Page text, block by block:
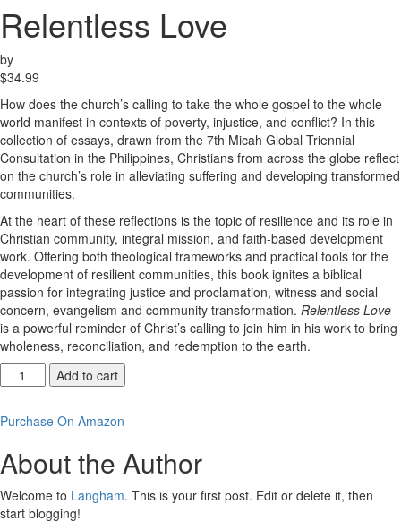
Relentless Love
by
$34.99
How does the church’s calling to take the whole gospel to the whole
world manifest in contexts of poverty, injustice, and conflict? In this
collection of essays, drawn from the 7th Micah Global Triennial
Consultation in the Philippines, Christians from across the globe reflect
on the church’s role in alleviating suffering and developing transformed
communities.
At the heart of these reflections is the topic of resilience and its role in
Christian community, integral mission, and faith-based development
work. Offering both theological frameworks and practical tools for the
development of resilient communities, this book ignites a biblical
passion for integrating justice and proclamation, witness and social
concern, evangelism and community transformation. Relentless Love
is a powerful reminder of Christ’s calling to join him in his work to bring
wholeness, reconciliation, and redemption to the earth.
Relentless
Love
Add to cart
Purchase On Amazon
About the Author
Welcome to Langham. This is your first post. Edit or delete it, then
start blogging!